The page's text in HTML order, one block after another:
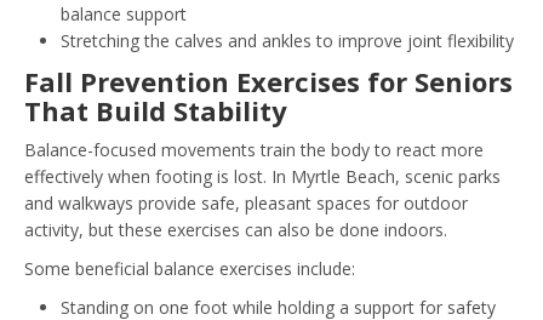
balance support
Stretching the calves and ankles to improve joint flexibility
Fall Prevention Exercises for Seniors
That Build Stability
Balance-focused movements train the body to react more
effectively when footing is lost. In Myrtle Beach, scenic parks
and walkways provide safe, pleasant spaces for outdoor
activity, but these exercises can also be done indoors.
Some beneficial balance exercises include:
Standing on one foot while holding a support for safety